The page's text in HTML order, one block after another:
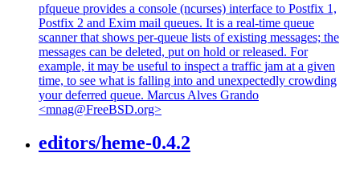
pfqueue provides a console (ncurses) interface to Postfix 1,
Postfix 2 and Exim mail queues. It is a real-time queue
scanner that shows per-queue lists of existing messages; the
messages can be deleted, put on hold or released. For
example, it may be useful to inspect a traffic jam at a given
time, to see what is falling into and unexpectedly crowding
your deferred queue. Marcus Alves Grando
<mnag@FreeBSD.org>
editors/heme-0.4.2